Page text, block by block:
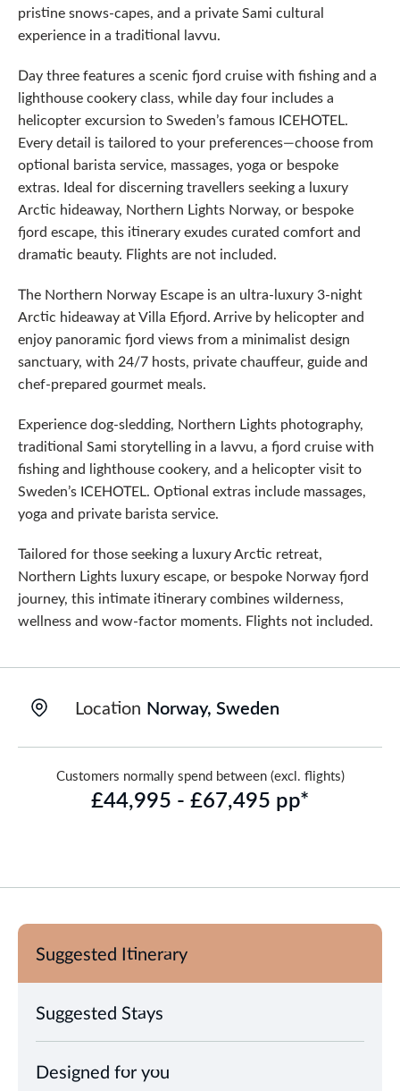
pristine snows-capes, and a private Sami cultural
experience in a traditional lavvu.
Day three features a scenic fjord cruise with fishing and a
lighthouse cookery class, while day four includes a
helicopter excursion to Sweden’s famous ICEHOTEL.
Every detail is tailored to your preferences—choose from
optional barista service, massages, yoga or bespoke
extras. Ideal for discerning travellers seeking a luxury
Arctic hideaway, Northern Lights Norway, or bespoke
fjord escape, this itinerary exudes curated comfort and
dramatic beauty. Flights are not included.
The Northern Norway Escape is an ultra‑luxury 3-night
Arctic hideaway at Villa Efjord. Arrive by helicopter and
enjoy panoramic fjord views from a minimalist design
sanctuary, with 24/7 hosts, private chauffeur, guide and
chef-prepared gourmet meals.
Experience dog-sledding, Northern Lights photography,
traditional Sami storytelling in a lavvu, a fjord cruise with
fishing and lighthouse cookery, and a helicopter visit to
Sweden’s ICEHOTEL. Optional extras include massages,
yoga and private barista service.
Tailored for those seeking a luxury Arctic retreat,
Northern Lights luxury escape, or bespoke Norway fjord
journey, this intimate itinerary combines wilderness,
wellness and wow‑factor moments. Flights not included.
Location Norway, Sweden
Customers normally spend between (excl. flights)
£44,995 - £67,495 pp*
Suggested Itinerary
Suggested Stays
Designed for you